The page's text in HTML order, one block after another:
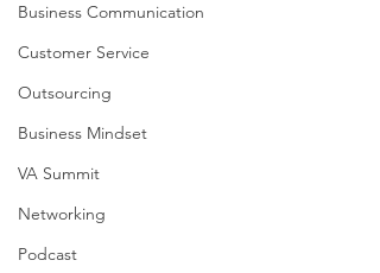
Business Communication
Customer Service
Outsourcing
Business Mindset
VA Summit
Networking
Podcast